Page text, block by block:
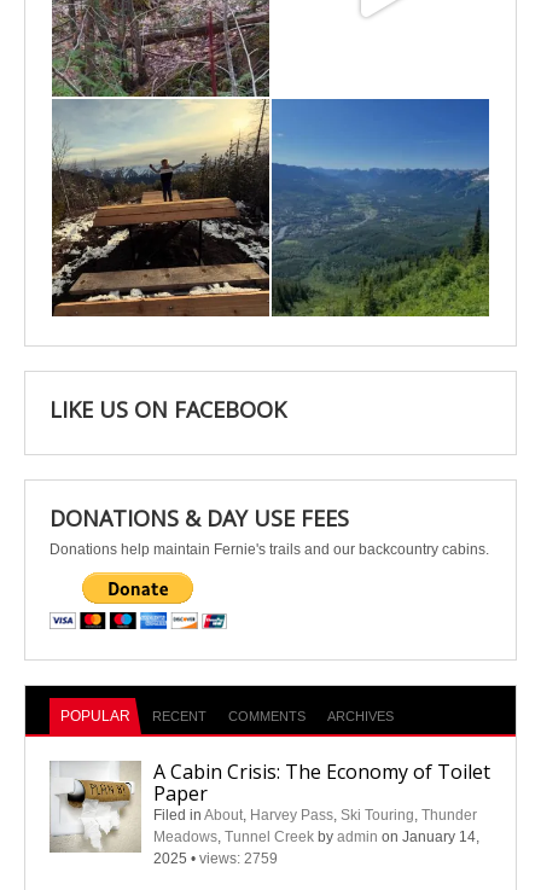
May 6
Apr 25 Apr 22
LIKE US ON FACEBOOK
DONATIONS & DAY USE FEES
Donations help maintain Fernie's trails and our backcountry cabins.
POPULAR RECENT COMMENTS ARCHIVES
A Cabin Crisis: The Economy of Toilet
Paper
Filed in About, Harvey Pass, Ski Touring, Thunder
Meadows, Tunnel Creek by admin on January 14,
2025 • views: 2759